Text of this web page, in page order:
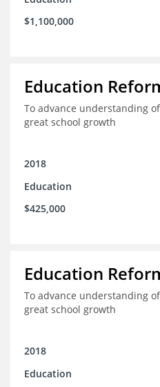
$1,100,000
Education
To advance understanding
great school growth
2018
Education
$425,000
Education
To advance understanding
great school growth
2018
Education